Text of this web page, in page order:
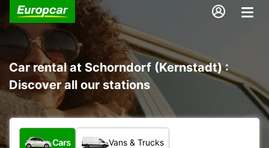
Car rental at Schorndorf (Kernstadt) :
Discover all our stations
What type of vehicle?
Cars Vans & Trucks